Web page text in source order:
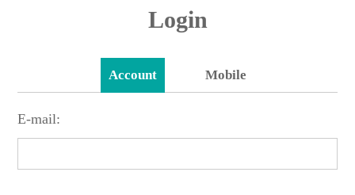
Login
Account Mobile
E-mail: